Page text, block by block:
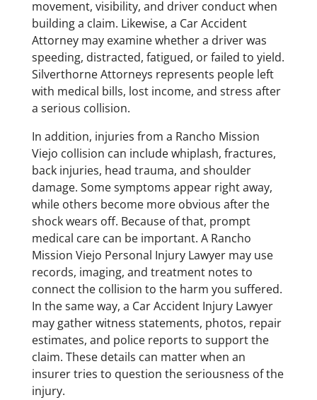
movement, visibility, and driver conduct when
building a claim. Likewise, a Car Accident
Attorney may examine whether a driver was
speeding, distracted, fatigued, or failed to yield.
Silverthorne Attorneys represents people left
with medical bills, lost income, and stress after
a serious collision.
In addition, injuries from a Rancho Mission
Viejo collision can include whiplash, fractures,
back injuries, head trauma, and shoulder
damage. Some symptoms appear right away,
while others become more obvious after the
shock wears off. Because of that, prompt
medical care can be important. A Rancho
Mission Viejo Personal Injury Lawyer may use
records, imaging, and treatment notes to
connect the collision to the harm you suffered.
In the same way, a Car Accident Injury Lawyer
may gather witness statements, photos, repair
estimates, and police reports to support the
claim. These details can matter when an
insurer tries to question the seriousness of the
injury.